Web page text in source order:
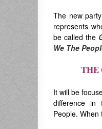
The new
represents
be called the
We The
THE
It will be
difference
People. When